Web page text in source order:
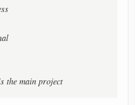
the main project